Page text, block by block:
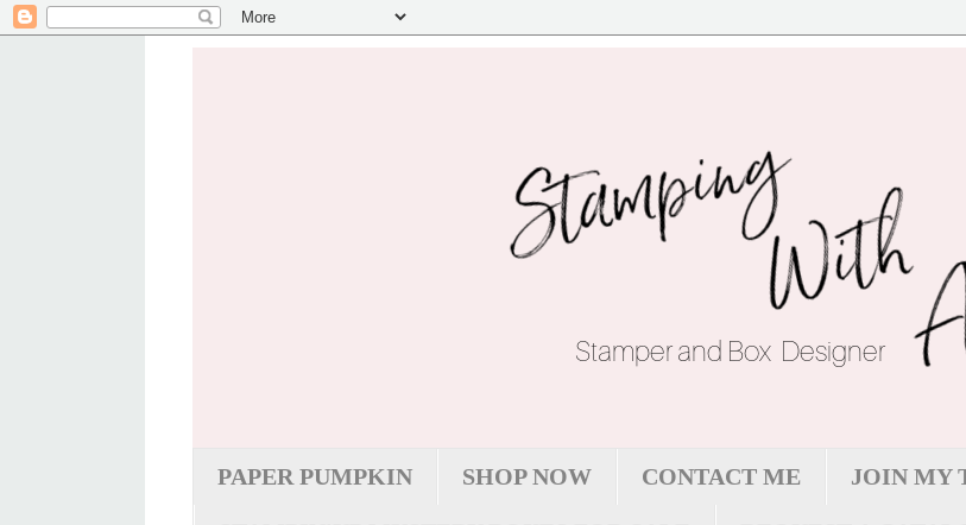
PAPER PUMPKIN SHOP NOW CONTACT ME JOIN MY